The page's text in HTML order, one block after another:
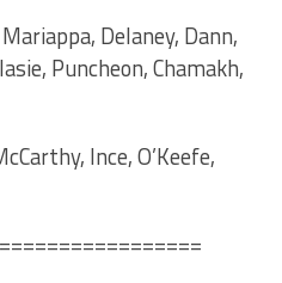
Delaney, Dann,
Puncheon, Chamakh,
Ince, O’Keefe,